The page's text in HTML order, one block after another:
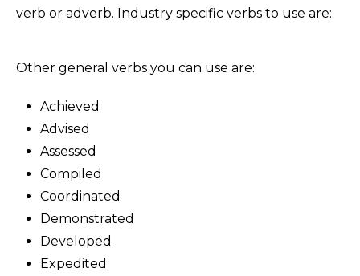
verb or adverb. Industry specific verbs to use are:
Other general verbs you can use are:
Achieved
Advised
Assessed
Compiled
Coordinated
Demonstrated
Developed
Expedited